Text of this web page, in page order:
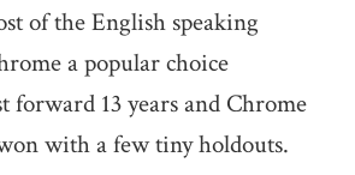
of the English speaking
a popular choice
forward 13 years and Chrome
with a few tiny holdouts.